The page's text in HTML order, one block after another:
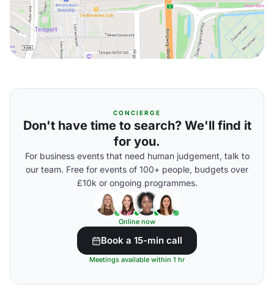
CONCIERGE
Don't have time to search? We'll find it
for you.
For business events that need human judgement, talk to
our team. Free for events of 100+ people, budgets over
£10k or ongoing programmes.
Online now
Book a 15-min call
Meetings available within 1 hr